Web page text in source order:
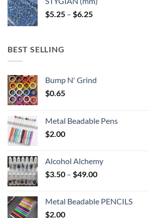
through
$6.25
$5.25 – $6.25Price
BEST SELLING
Bump N' Grind
$0.65
Metal Beadable Pens
$2.00
Alcohol Alchemy
$3.50 – $49.00Price
through
Metal Beadable PENCILS
$2.00